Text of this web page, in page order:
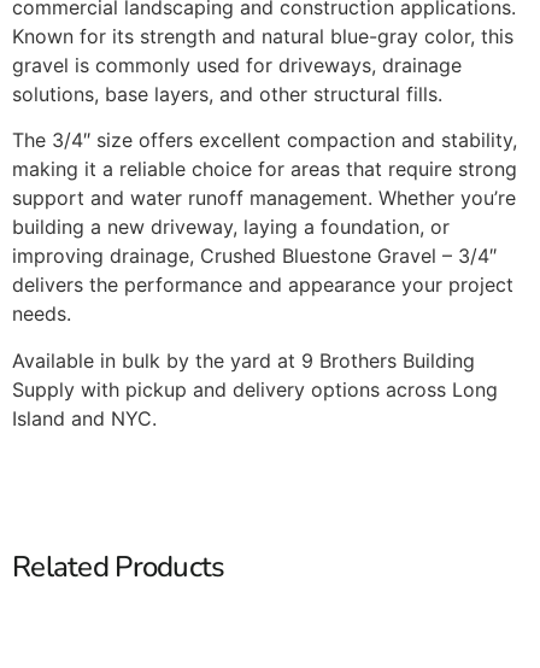
commercial landscaping and construction applications.
Known for its strength and natural blue-gray color, this
gravel is commonly used for driveways, drainage
solutions, base layers, and other structural fills.
The 3/4″ size offers excellent compaction and stability,
making it a reliable choice for areas that require strong
support and water runoff management. Whether you’re
building a new driveway, laying a foundation, or
improving drainage, Crushed Bluestone Gravel – 3/4″
delivers the performance and appearance your project
needs.
Available in bulk by the yard at 9 Brothers Building
Supply with pickup and delivery options across Long
Island and NYC.
Related Products